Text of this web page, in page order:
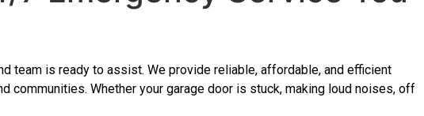
team is ready to assist. We provide reliable, affordable, and efficient
communities. Whether your garage door is stuck, making loud noises, off